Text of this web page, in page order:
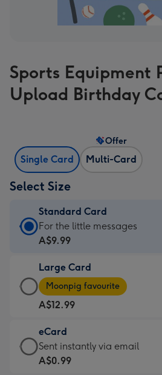
Sports Equipment
Upload Birthday
Single Card Multi-Card
Offer
Select Size
Standard Card
Standard
Card
A$9.99
-
For
the
little
messages
-
For the little messages
A$9.99
Large Card
Large
Card
-
A$12.99
-
Moonpig
favourite
Moonpig favourite
A$12.99
eCard
eCard
-
Sent instantly via email
A$0.99